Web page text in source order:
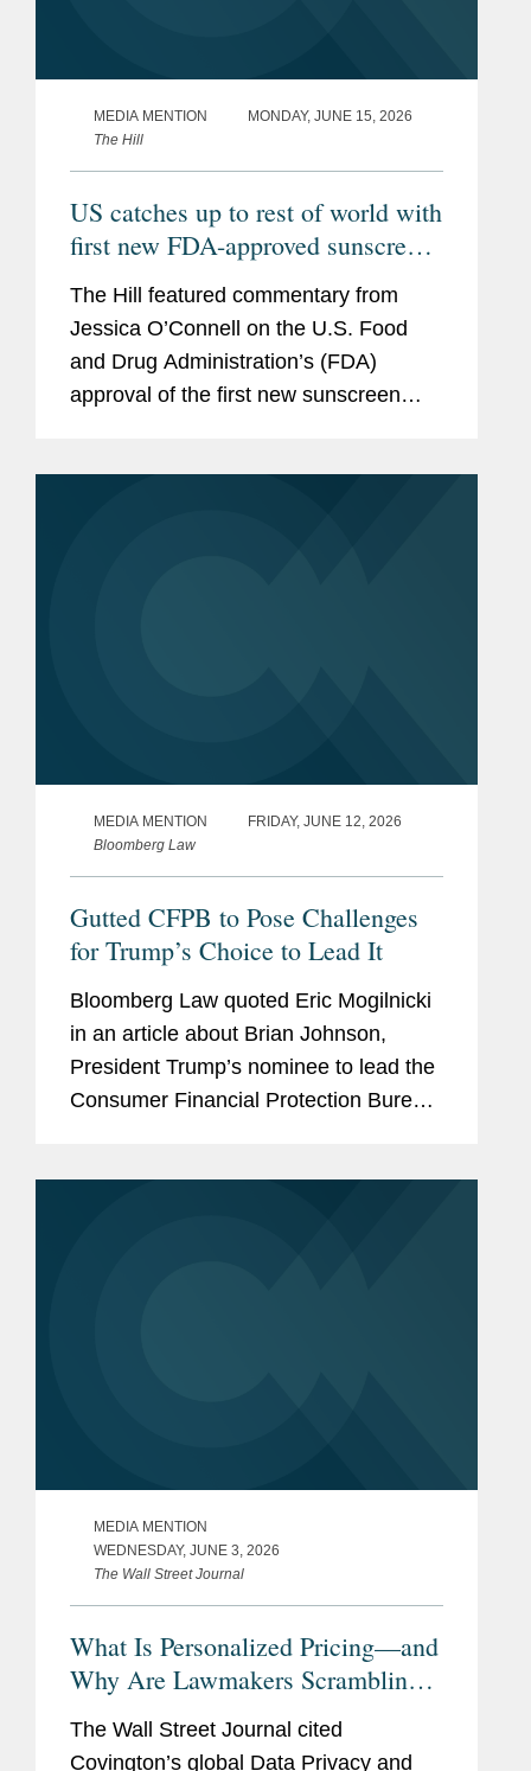
MEDIA MENTION
MONDAY, JUNE 15, 2026
The Hill
US catches up to rest of world with
first new FDA-approved sunscreen
The Hill featured commentary from
Jessica O’Connell on the U.S. Food
and Drug Administration’s (FDA)
approval of the first new sunscreen
MEDIA MENTION
FRIDAY, JUNE 12, 2026
Bloomberg Law
Gutted CFPB to Pose Challenges
for Trump’s Choice to Lead It
Bloomberg Law quoted Eric Mogilnicki
in an article about Brian Johnson,
President Trump’s nominee to lead the
Consumer Financial Protection Bureau
MEDIA MENTION
WEDNESDAY, JUNE 3, 2026
The Wall Street Journal
What Is Personalized Pricing—and
Why Are Lawmakers Scrambling
The Wall Street Journal cited
Covington’s global Data Privacy and